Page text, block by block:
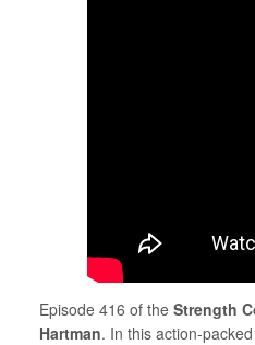
Episode 416 of theStrength
Hartman. In this action-